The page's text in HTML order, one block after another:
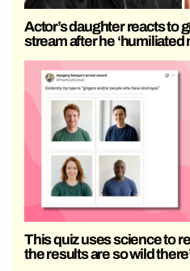
Actor’s daughter reacts to
stream after he ‘humiliated
This quiz uses science to
the results are so wild